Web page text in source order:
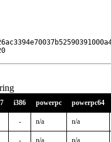
i386 powerpc powerpc64
- n/a n/a
- n/a n/a